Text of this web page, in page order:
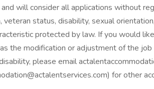
will consider all applications without
veteran status, disability, sexual
protected by law. If you would
the modification or adjustment of the
please email
for other